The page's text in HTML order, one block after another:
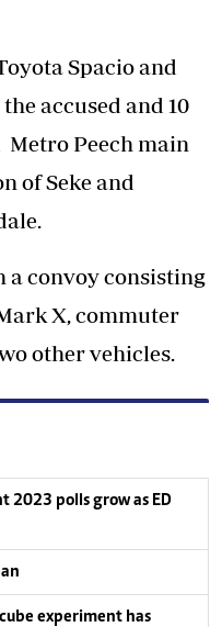
Spacio and
accused and 10
Peech main
of Seke and
a convoy consisting
X, commuter
other vehicles.
2023 polls grow as ED
experiment has